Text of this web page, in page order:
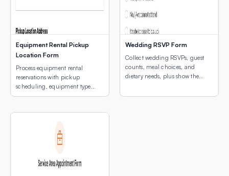
Equipment Rental Pickup
Location Form
Process equipment rental
reservations with pickup
scheduling, equipment type
selection, and a map of pickup
Wedding RSVP Form
Collect wedding RSVPs, guest
counts, meal choices, and
dietary needs, plus show the
embedded interactive map.